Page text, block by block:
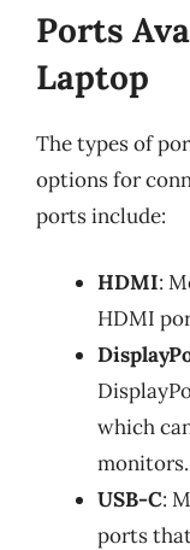
Ports
Laptop
The types of
options for
ports include:
HDMI:
HDMI
which
monitors.
USB-C:
ports